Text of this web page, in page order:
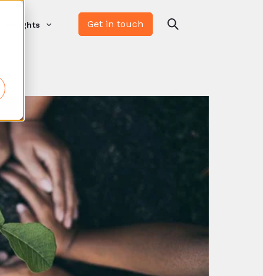
Insights Get in touch